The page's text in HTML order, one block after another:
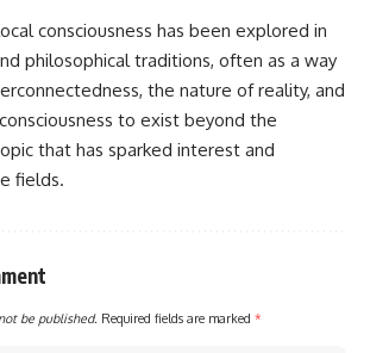
consciousness has been explored in
philosophical traditions, often as a way
the nature of reality, and
to exist beyond the
that has sparked interest and
fields.
be published. Required fields are marked *